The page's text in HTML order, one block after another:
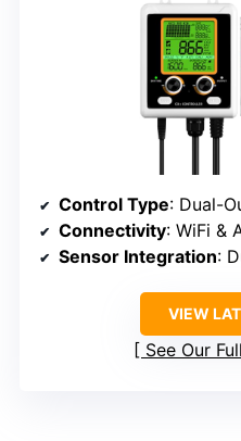
Control Type: Dual-
Connectivity: WiFi &
Sensor Integration:
VIEW
See Our